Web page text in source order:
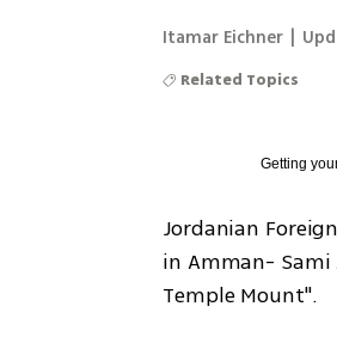
Itamar Eichner
Related Topics
Getting
Jordanian
in Amman- Sami
Temple Mount".